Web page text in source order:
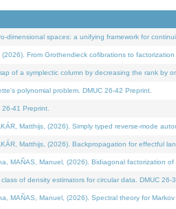
dimensional spaces: a unifying framework for
From Grothendieck cofibrations to
of a symplectic column by decreasing the rank by
polynomial problem. DMUC 26-42 Preprint.
41 Preprint.
Matthijs, (2026). Simply typed reverse-mode
Matthijs, (2026). Backpropagation for effectful
MAÑAS, Manuel, (2026). Bidiagonal factorization
of density estimators for circular data. DMUC 26-
MAÑAS, Manuel, (2026). Spectral theory for